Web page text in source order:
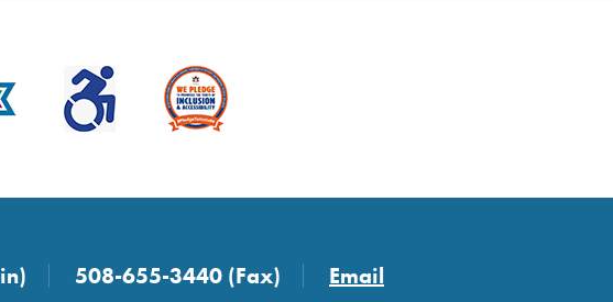
508-655-3440 (Fax) Email